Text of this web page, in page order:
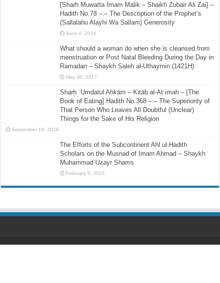
[Sharh Muwatta Imam Malik – Shaikh Zubair Ali Zai] –
Hadith No.78 –:– The Description of the Prophet’s
(Sallalahu Alayhi Wa Sallam) Generosity
June 4, 2016
What should a woman do when she is cleansed from
menstruation or Post Natal Bleeding During the Day in
Ramadan – Shaykh Saleh al-Uthaymin (1421H)
May 30, 2017
Sharḥ ʿUmdatul Aḥkām – Kitāb al-Aṭʿimah – [The
Book of Eating] Hadith No.368 –:– The Superiority of
That Person Who Leaves All Doubtful (Unclear)
Things for the Sake of His Religion
September 19, 2016
The Efforts of the Subcontinent Ahl ul-Hadith
Scholars on the Musnad of Imam Ahmad – Shaykh
Muhammad Uzayr Shams
February 6, 2021